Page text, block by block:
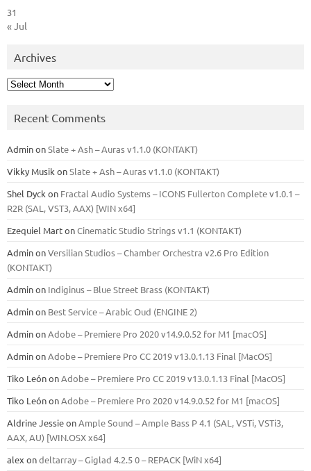
31
« Jul
Archives
Archives
Recent Comments
AdminonSlate + Ash – Auras v1.1.0 (KONTAKT)
Vikky Musik onSlate + Ash – Auras v1.1.0 (KONTAKT)
Shel Dyck on Fractal Audio Systems – ICONS Fullerton Complete v1.0.1 –
R2R (SAL, VST3, AAX) [WIN x64]
Ezequiel MartonCinematic Studio Strings v1.1 (KONTAKT)
AdminonVersilian Studios – Chamber Orchestra v2.6 Pro Edition
(KONTAKT)
Adminon Indiginus – Blue Street Brass (KONTAKT)
Adminon Best Service – Arabic Oud (ENGINE 2)
AdminonAdobe – Premiere Pro 2020 v14.9.0.52 for M1 [macOS]
AdminonAdobe – Premiere Pro CC 2019 v13.0.1.13 Final [MacOS]
Tiko LeónonAdobe – Premiere Pro CC 2019 v13.0.1.13 Final [MacOS]
Tiko LeónonAdobe – Premiere Pro 2020 v14.9.0.52 for M1 [macOS]
Aldrine JessieonAmple Sound – Ample Bass Р 4.1 (SAL, VSTi, VSTi3,
ААХ, AU) [WIN.OSX х64]
alex ondeltarray – Giglad 4.2.5 0 – REPACK [WiN x64]